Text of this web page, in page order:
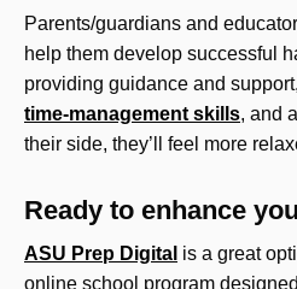
Parents/guardians and
help them develop successful
providing guidance and
time-management skills, and
their side, they’ll feel more
Ready to enhance
ASU Prep Digital is a great
online school program